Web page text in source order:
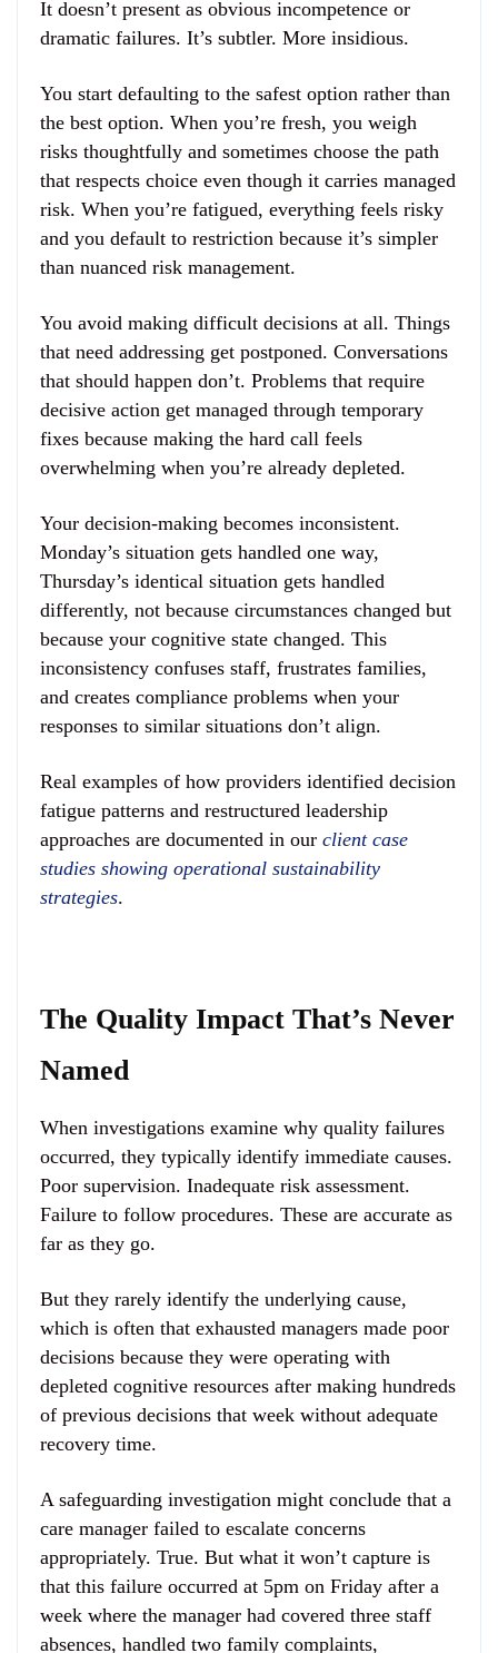
It doesn’t present as obvious incompetence or
dramatic failures. It’s subtler. More insidious.
You start defaulting to the safest option rather than
the best option. When you’re fresh, you weigh
risks thoughtfully and sometimes choose the path
that respects choice even though it carries managed
risk. When you’re fatigued, everything feels risky
and you default to restriction because it’s simpler
than nuanced risk management.
You avoid making difficult decisions at all. Things
that need addressing get postponed. Conversations
that should happen don’t. Problems that require
decisive action get managed through temporary
fixes because making the hard call feels
overwhelming when you’re already depleted.
Your decision-making becomes inconsistent.
Monday’s situation gets handled one way,
Thursday’s identical situation gets handled
differently, not because circumstances changed but
because your cognitive state changed. This
inconsistency confuses staff, frustrates families,
and creates compliance problems when your
responses to similar situations don’t align.
Real examples of how providers identified decision
fatigue patterns and restructured leadership
approaches are documented in our client case
studies showing operational sustainability
strategies.
The Quality Impact That’s Never
Named
When investigations examine why quality failures
occurred, they typically identify immediate causes.
Poor supervision. Inadequate risk assessment.
Failure to follow procedures. These are accurate as
far as they go.
But they rarely identify the underlying cause,
which is often that exhausted managers made poor
decisions because they were operating with
depleted cognitive resources after making hundreds
of previous decisions that week without adequate
recovery time.
A safeguarding investigation might conclude that a
care manager failed to escalate concerns
appropriately. True. But what it won’t capture is
that this failure occurred at 5pm on Friday after a
week where the manager had covered three staff
absences, handled two family complaints,